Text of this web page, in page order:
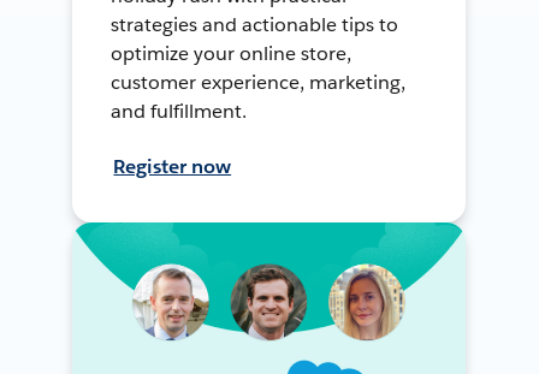
strategies and actionable tips to
optimize your online store,
customer experience, marketing,
and fulfillment.
Register now